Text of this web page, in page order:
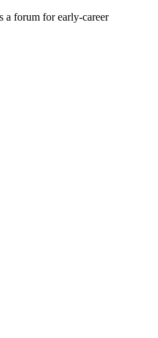
a forum for early-career